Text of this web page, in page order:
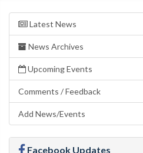
Latest News
News Archives
Upcoming Events
Comments / Feedback
Add News/Events
Facebook Updates